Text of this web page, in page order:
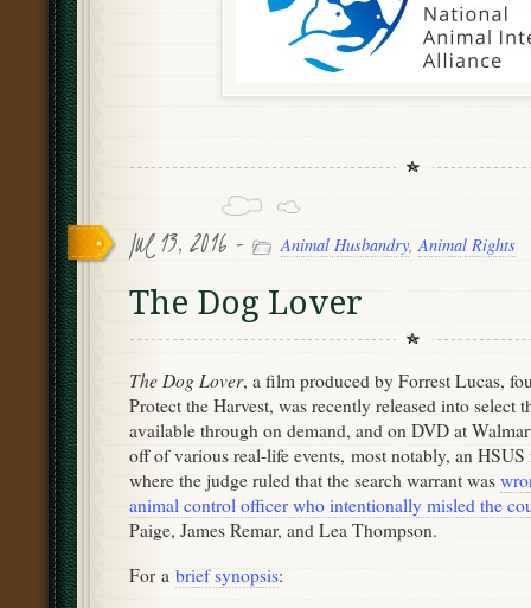
Jul 13, 2016 - Animal Husbandry,Animal Rights
The Dog Lover
The Dog Lover, a film produced by Forrest Lucas,
Protect the Harvest, was recently released into select
available through on demand, and on DVD at
off of various real-life events, most notably, an HSUS
where the judge ruled that the search warrant was
animal control officer who intentionally misled the
Paige, James Remar, and Lea Thompson.
For a brief synopsis: